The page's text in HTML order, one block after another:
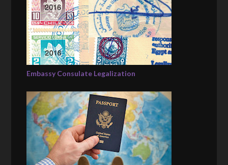
Embassy Consulate Legalization